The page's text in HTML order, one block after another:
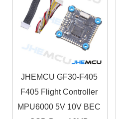
JHEMCU GF30-F405
F405 Flight Controller
MPU6000 5V 10V BEC